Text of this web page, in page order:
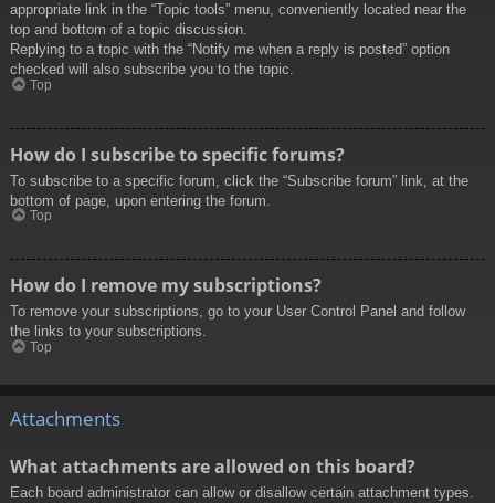
appropriate link in the “Topic tools” menu, conveniently located near the
top and bottom of a topic discussion.
Replying to a topic with the “Notify me when a reply is posted” option
checked will also subscribe you to the topic.
Top
How do I subscribe to specific forums?
To subscribe to a specific forum, click the “Subscribe forum” link, at the
bottom of page, upon entering the forum.
Top
How do I remove my subscriptions?
To remove your subscriptions, go to your User Control Panel and follow
the links to your subscriptions.
Top
Attachments
What attachments are allowed on this board?
Each board administrator can allow or disallow certain attachment types.